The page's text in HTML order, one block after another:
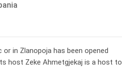
in Zlanopoja has been opened
host Zeke Ahmetgjekaj is a host to